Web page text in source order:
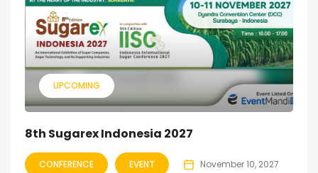
UPCOMING
8th Sugarex Indonesia 2027
CONFERENCE EVENT November 10, 2027